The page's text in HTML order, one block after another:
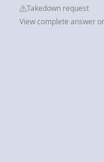
Takedown request
View complete answer